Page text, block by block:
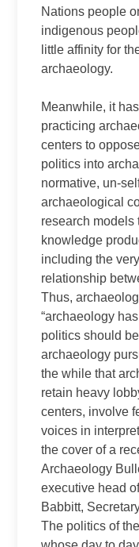
Nations people
indigenous
little affinity for
archaeology.
Meanwhile, it
practicing
centers to
politics into
normative, un-
archaeological
research models
knowledge
including the
relationship
Thus,
“archaeology
politics should
archaeology
the while that
retain heavy
centers, involve
voices in
the cover of a
Archaeology
executive head
Babbitt,
The politics of